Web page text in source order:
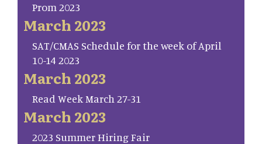
Prom 2023
March 2023
SAT/CMAS Schedule for the week of April
10-14 2023
March 2023
Read Week March 27-31
March 2023
2023 Summer Hiring Fair